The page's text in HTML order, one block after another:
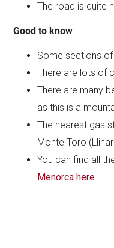
The road is quite
Good to know
Some sections
There are lots of
There are many
as this is a
The nearest gas
Monte Toro
You can find all
Menorca here.